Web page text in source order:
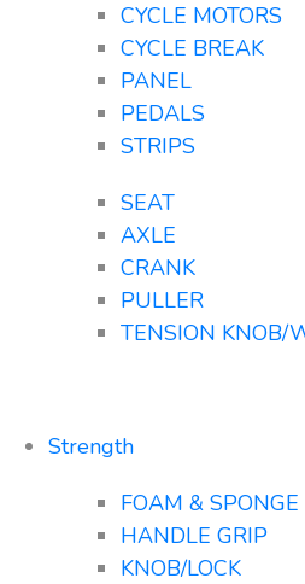
CYCLE MOTORS
CYCLE BREAK
PANEL
PEDALS
STRIPS
SEAT
AXLE
CRANK
PULLER
TENSION KNOB/
Strength
FOAM & SPONGE
HANDLE GRIP
KNOB/LOCK